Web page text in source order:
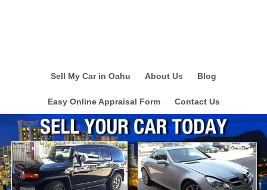
Sell My Car in Oahu About Us Blog
Easy Online Appraisal Form Contact Us